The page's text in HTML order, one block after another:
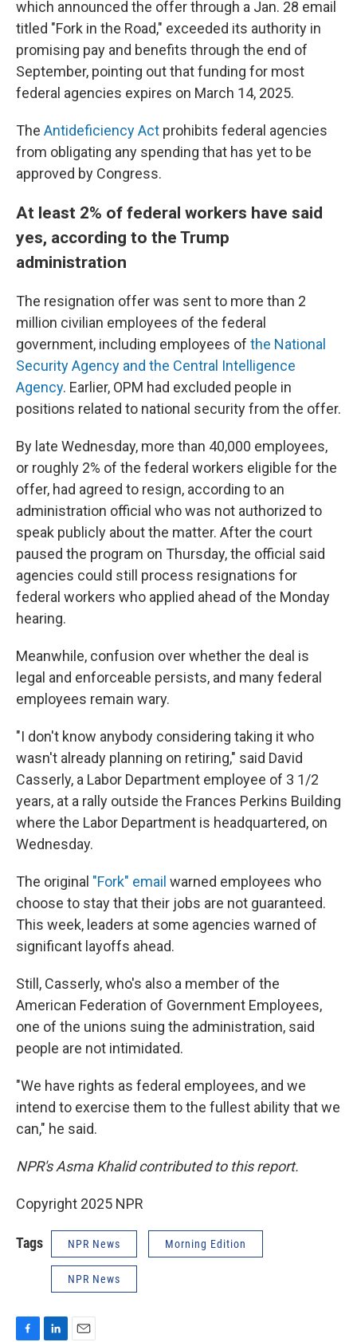
which announced the offer through a Jan. 28 email
titled "Fork in the Road," exceeded its authority in
promising pay and benefits through the end of
September, pointing out that funding for most
federal agencies expires on March 14, 2025.
The Antideficiency Act prohibits federal agencies
from obligating any spending that has yet to be
approved by Congress.
At least 2% of federal workers have said
yes, according to the Trump
administration
The resignation offer was sent to more than 2
million civilian employees of the federal
government, including employees of the National
Security Agency and the Central Intelligence
Agency. Earlier, OPM had excluded people in
positions related to national security from the offer.
By late Wednesday, more than 40,000 employees,
or roughly 2% of the federal workers eligible for the
offer, had agreed to resign, according to an
administration official who was not authorized to
speak publicly about the matter. After the court
paused the program on Thursday, the official said
agencies could still process resignations for
federal workers who applied ahead of the Monday
hearing.
Meanwhile, confusion over whether the deal is
legal and enforceable persists, and many federal
employees remain wary.
"I don't know anybody considering taking it who
wasn't already planning on retiring," said David
Casserly, a Labor Department employee of 3 1/2
years, at a rally outside the Frances Perkins Building
where the Labor Department is headquartered, on
Wednesday.
The original "Fork" email warned employees who
choose to stay that their jobs are not guaranteed.
This week, leaders at some agencies warned of
significant layoffs ahead.
Still, Casserly, who's also a member of the
American Federation of Government Employees,
one of the unions suing the administration, said
people are not intimidated.
"We have rights as federal employees, and we
intend to exercise them to the fullest ability that we
can," he said.
NPR's Asma Khalid contributed to this report.
Copyright 2025 NPR
Tags NPR News Morning Edition
NPR News